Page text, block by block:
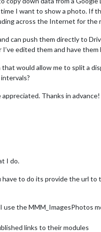
I want to show a photo. If
across the Internet for the
can push them directly to
edited them and have
would allow me to split a
Thanks in advance!
I do.
have to do its provide the url
the MMM_ImagesPhotos
links to their modules